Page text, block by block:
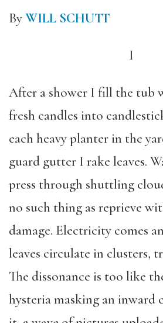
ByWILL SCHUTT
I
After a shower I fill the tub
fresh candles into
each heavy planter in the
guard gutter I rake leaves.
press through shuttling
no such thing as reprieve
damage. Electricity comes
leaves circulate in clusters,
The dissonance is too like
hysteria masking an inward